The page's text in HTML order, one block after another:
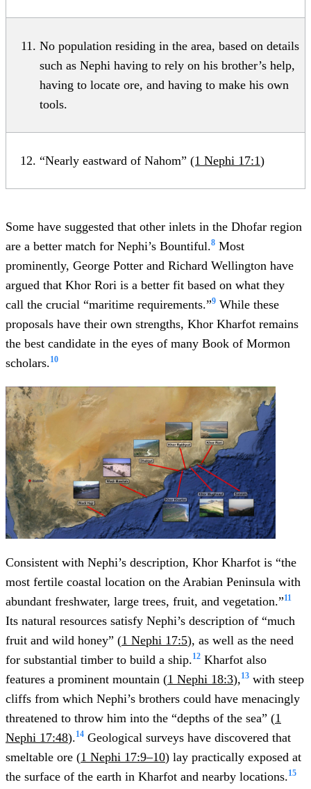
No population residing in the area, based on details
such as Nephi having to rely on his brother’s help,
having to locate ore, and having to make his own
tools.
“Nearly eastward of Nahom” (1 Nephi 17:1)
Some have suggested that other inlets in the Dhofar region
are a better match for Nephi’s Bountiful.8 Most
prominently, George Potter and Richard Wellington have
argued that Khor Rori is a better fit based on what they
call the crucial “maritime requirements.”9 While these
proposals have their own strengths, Khor Kharfot remains
the best candidate in the eyes of many Book of Mormon
scholars.10
Consistent with Nephi’s description, Khor Kharfot is “the
most fertile coastal location on the Arabian Peninsula with
abundant freshwater, large trees, fruit, and vegetation.”11
Its natural resources satisfy Nephi’s description of “much
fruit and wild honey” (1 Nephi 17:5), as well as the need
for substantial timber to build a ship.12 Kharfot also
features a prominent mountain (1 Nephi 18:3), 13 with steep
cliffs from which Nephi’s brothers could have menacingly
threatened to throw him into the “depths of the sea” (1
Nephi 17:48).14 Geological surveys have discovered that
smeltable ore (1 Nephi 17:9–10) lay practically exposed at
the surface of the earth in Kharfot and nearby locations.15